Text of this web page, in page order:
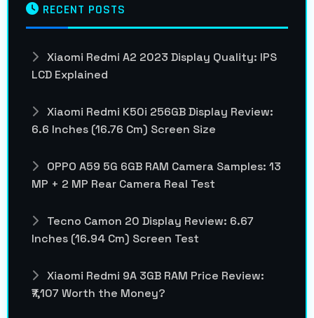
RECENT POSTS
Xiaomi Redmi A2 2023 Display Quality: IPS
LCD Explained
Xiaomi Redmi K50i 256GB Display Review:
6.6 Inches (16.76 Cm) Screen Size
OPPO A59 5G 6GB RAM Camera Samples: 13
MP + 2 MP Rear Camera Real Test
Tecno Camon 20 Display Review: 6.67
Inches (16.94 Cm) Screen Test
Xiaomi Redmi 9A 3GB RAM Price Review:
₹7,107 Worth the Money?